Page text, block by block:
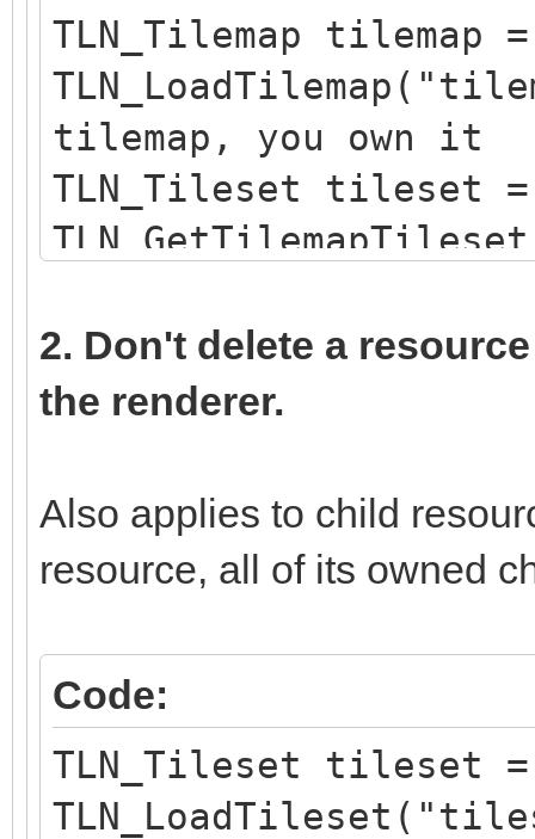
TLN_Tilemap tilemap =
tilemap, you own it
TLN_Tileset tileset =
own the tileset
2. Don't delete a
the renderer.
Also applies to child
resource, all of its owned
Code:
TLN_Tileset tileset =